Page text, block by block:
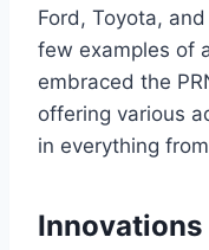
Ford, Toyota,
few examples of
embraced the
offering various
in everything
Innovations